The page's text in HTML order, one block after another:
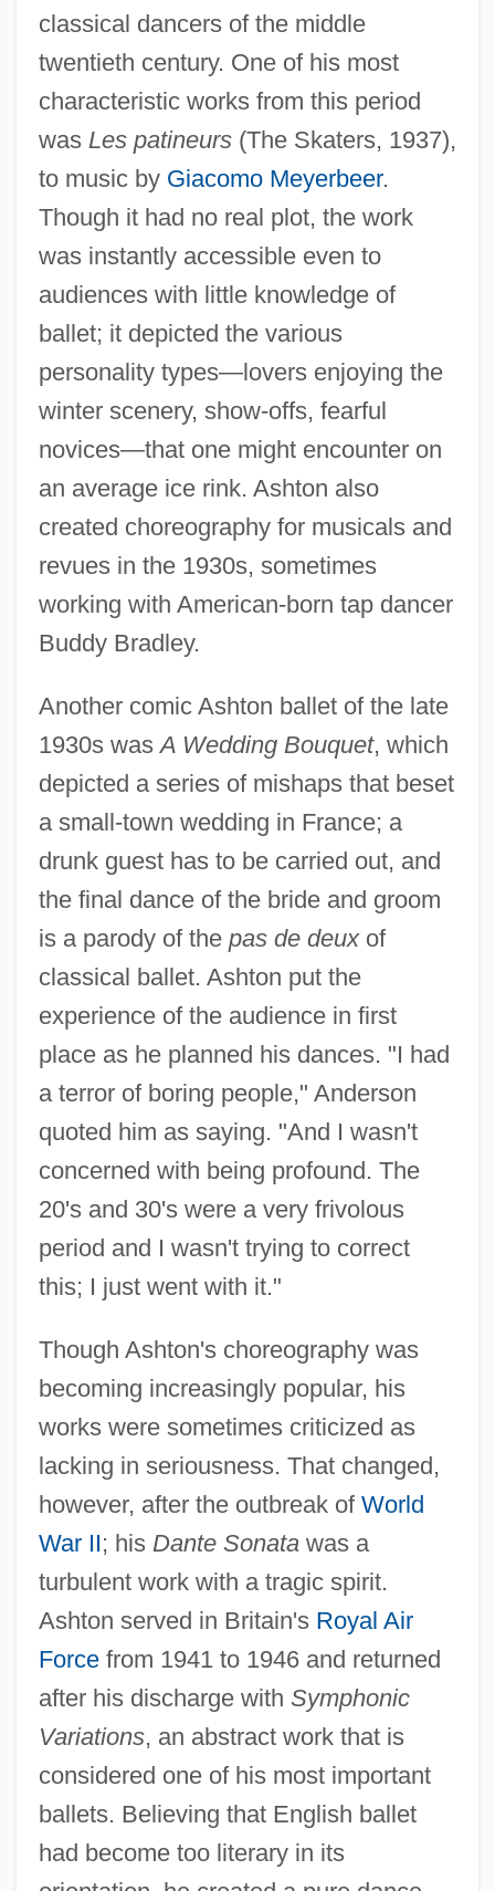
classical dancers of the middle
twentieth century. One of his most
characteristic works from this period
was Les patineurs(The Skaters, 1937),
to music by Giacomo Meyerbeer.
Though it had no real plot, the work
was instantly accessible even to
audiences with little knowledge of
ballet; it depicted the various
personality types—lovers enjoying the
winter scenery, show-offs, fearful
novices—that one might encounter on
an average ice rink. Ashton also
created choreography for musicals and
revues in the 1930s, sometimes
working with American-born tap dancer
Buddy Bradley.
Another comic Ashton ballet of the late
1930s wasA Wedding Bouquet, which
depicted a series of mishaps that beset
a small-town wedding in France; a
drunk guest has to be carried out, and
the final dance of the bride and groom
is a parody of the pas de deuxof
classical ballet. Ashton put the
experience of the audience in first
place as he planned his dances. "I had
a terror of boring people," Anderson
quoted him as saying. "And I wasn't
concerned with being profound. The
20's and 30's were a very frivolous
period and I wasn't trying to correct
this; I just went with it."
Though Ashton's choreography was
becoming increasingly popular, his
works were sometimes criticized as
lacking in seriousness. That changed,
however, after the outbreak of World
War II; his Dante Sonatawas a
turbulent work with a tragic spirit.
Ashton served in Britain's Royal Air
Forcefrom 1941 to 1946 and returned
after his discharge with Symphonic
Variations, an abstract work that is
considered one of his most important
ballets. Believing that English ballet
had become too literary in its